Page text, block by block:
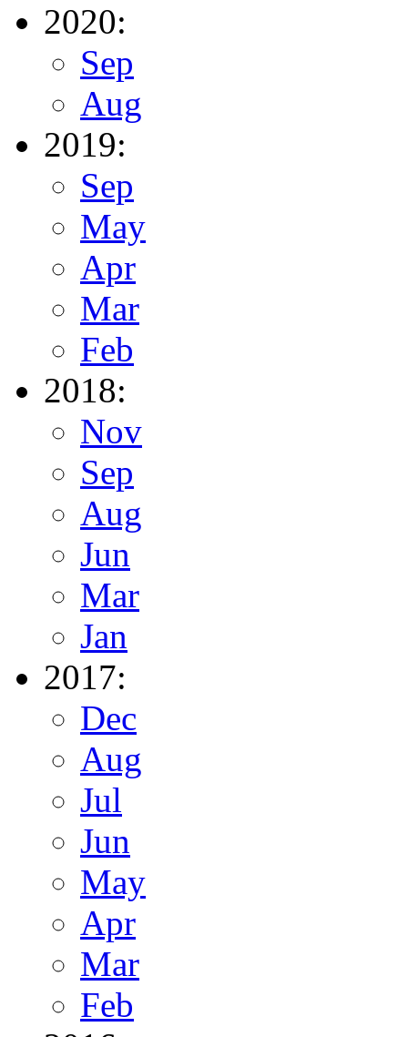
2020:
Sep
Aug
2019:
Sep
May
Apr
Mar
Feb
2018:
Nov
Sep
Aug
Jun
Mar
Jan
2017:
Dec
Aug
Jul
Jun
May
Apr
Mar
Feb